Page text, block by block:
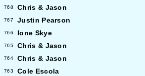
768 Chris & Jason
767 Justin Pearson
766 Ione Skye
765 Chris & Jason
764 Chris & Jason
763 Cole Escola